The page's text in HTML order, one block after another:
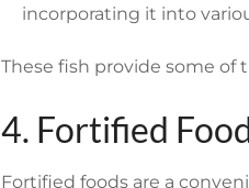
incorporating it into
These fish provide some of
4. Fortified
Fortified foods are a